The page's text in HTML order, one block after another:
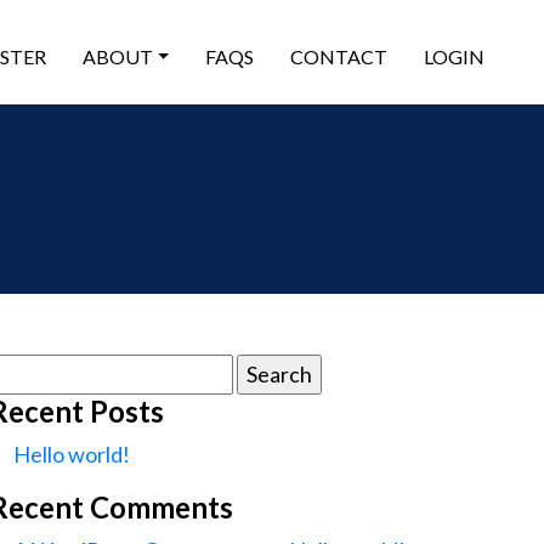
ABOUT FAQS CONTACT LOGIN
Posts
Hello world!
Comments